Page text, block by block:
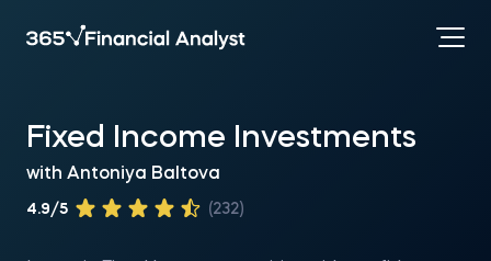
Fixed Income Investments
with Antoniya Baltova
4.9/5 (232)